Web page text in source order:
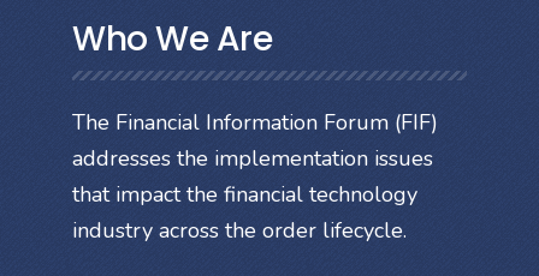
Who We Are
The Financial Information Forum (FIF)
addresses the implementation issues
that impact the financial technology
industry across the order lifecycle.